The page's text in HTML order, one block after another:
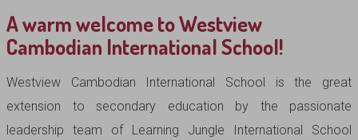
A warm welcome to Westview
Cambodian International School!
Westview Cambodian International School is the great
extension to secondary education by the passionate
leadership team of Learning Jungle International School